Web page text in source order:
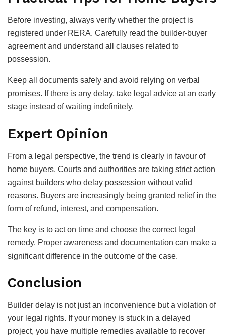
Before investing, always verify whether the project is
registered under RERA. Carefully read the builder-buyer
agreement and understand all clauses related to
possession.
Keep all documents safely and avoid relying on verbal
promises. If there is any delay, take legal advice at an early
stage instead of waiting indefinitely.
Expert Opinion
From a legal perspective, the trend is clearly in favour of
home buyers. Courts and authorities are taking strict action
against builders who delay possession without valid
reasons. Buyers are increasingly being granted relief in the
form of refund, interest, and compensation.
The key is to act on time and choose the correct legal
remedy. Proper awareness and documentation can make a
significant difference in the outcome of the case.
Conclusion
Builder delay is not just an inconvenience but a violation of
your legal rights. If your money is stuck in a delayed
project, you have multiple remedies available to recover